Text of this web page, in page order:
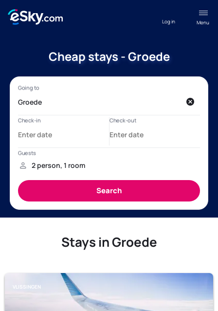
Menu
Log in
Cheap stays - Groede
Stays in Groede
VLISSINGEN